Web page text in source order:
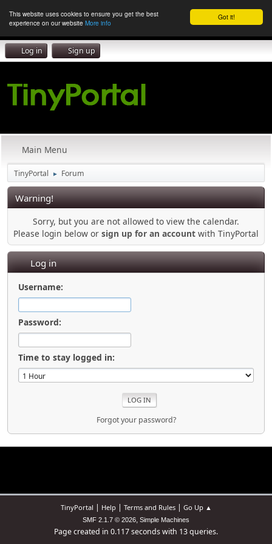
Got it!
This website uses cookies to ensure you get the best
experience on our website More info
Log in Sign up
Main Menu
TinyPortal ► Forum
Warning!
Sorry, but you are not allowed to view the calendar.
Please login below or sign up for an account with TinyPortal
Log in
Username:
Password:
Time to stay logged in:
Forgot your password?
TinyPortal | Help| Terms and Rules| Go Up ▲
SMF 2.1.7 © 2026, Simple Machines
Page created in 0.117 seconds with 13 queries.